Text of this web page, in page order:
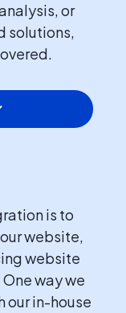
or
solutions,
is to
website,
website
way we
our in-house